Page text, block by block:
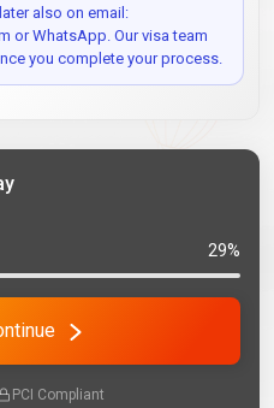
also on email:
or WhatsApp. Our visa team
you complete your process.
29%
PCI Compliant